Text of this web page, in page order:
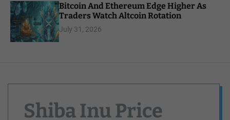
Bitcoin And Ethereum Edge Higher As
Traders Watch Altcoin Rotation
July 31, 2026
Shiba Inu Price